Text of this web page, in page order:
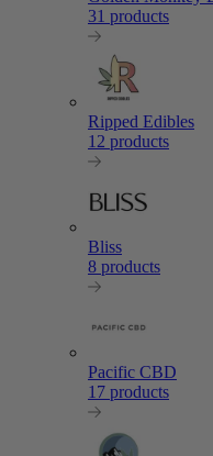
31 products
Ripped Edibles
12 products
Bliss
8 products
Pacific CBD
17 products